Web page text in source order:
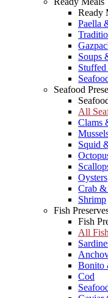
Ready
Paella
Soups
Stuffed
Seafood
All
Clams
Squid
Oysters
Crab &
Shrimp
Fish
Fish
All
Bonito
Cod